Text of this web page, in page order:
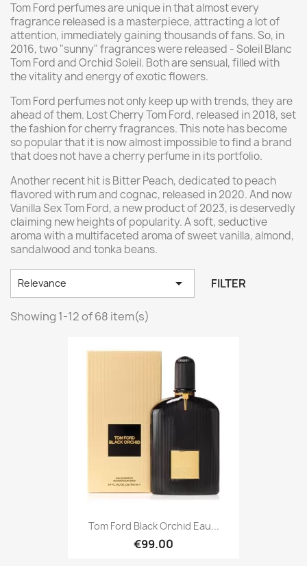
Tom Ford perfumes are unique in that almost every
fragrance released is a masterpiece, attracting a lot of
attention, immediately gaining thousands of fans. So, in
2016, two "sunny" fragrances were released - Soleil Blanc
Tom Ford and Orchid Soleil. Both are sensual, filled with
the vitality and energy of exotic flowers.
Tom Ford perfumes not only keep up with trends, they are
ahead of them. Lost Cherry Tom Ford, released in 2018, set
the fashion for cherry fragrances. This note has become
so popular that it is now almost impossible to find a brand
that does not have a cherry perfume in its portfolio.
Another recent hit is Bitter Peach, dedicated to peach
flavored with rum and cognac, released in 2020. And now
Vanilla Sex Tom Ford, a new product of 2023, is deservedly
claiming new heights of popularity. A soft, seductive
aroma with a multifaceted aroma of sweet vanilla, almond,
sandalwood and tonka beans.
Relevance  FILTER
Showing 1-12 of 68 item(s)
Tom Ford Black Orchid Eau...
€99.00